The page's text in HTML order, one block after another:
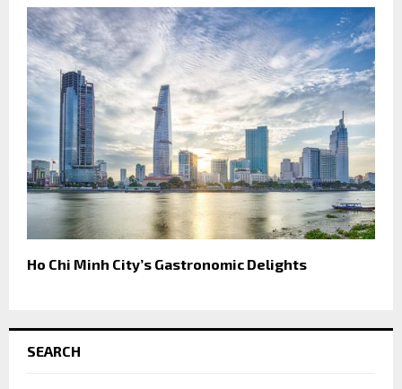
Ho Chi Minh City’s Gastronomic Delights
SEARCH